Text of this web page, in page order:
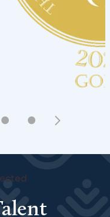
• •